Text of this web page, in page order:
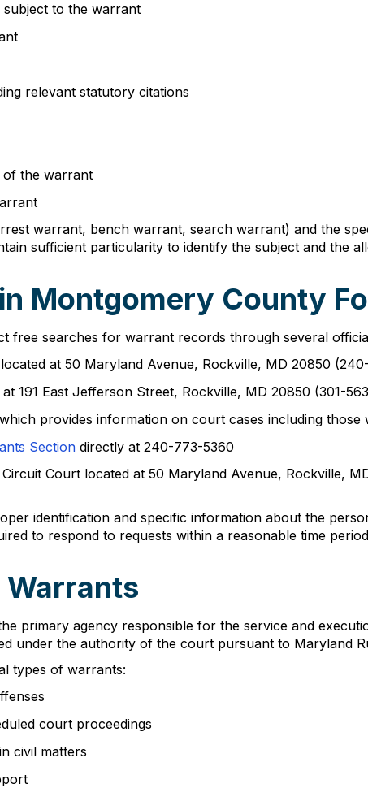
subject to the warrant
relevant statutory citations
of the warrant
warrant, bench warrant, search warrant) and the
sufficient particularity to identify the subject and the
Montgomery County
free searches for warrant records through several
at 50 Maryland Avenue, Rockville, MD 20850
191 East Jefferson Street, Rockville, MD 20850 (301-
provides information on court cases including those
Section directly at 240-773-5360
Court located at 50 Maryland Avenue, Rockville,
identification and specific information about the
to respond to requests within a reasonable time
primary agency responsible for the service and
under the authority of the court pursuant to Maryland
types of warrants:
court proceedings
civil matters